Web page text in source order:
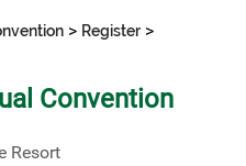
> Register >
Convention
Resort